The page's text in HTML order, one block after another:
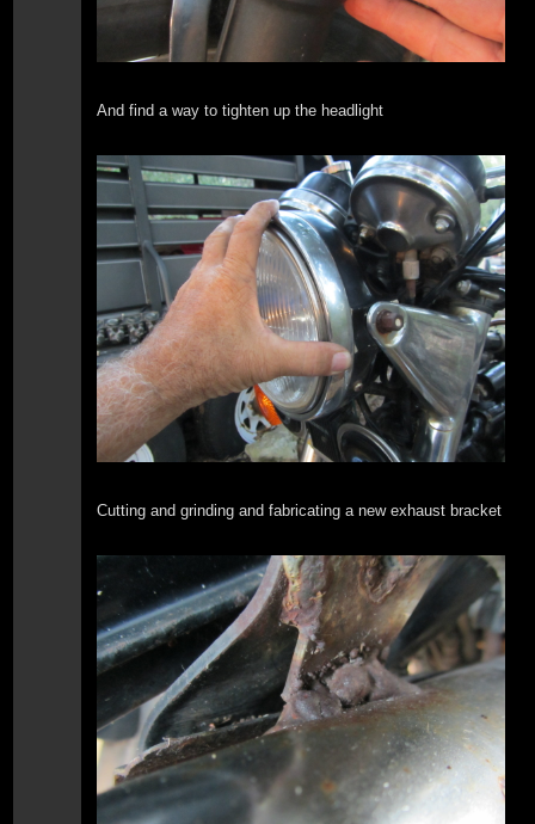
And find a way to tighten up the headlight
Cutting and grinding and fabricating a new exhaust bracket